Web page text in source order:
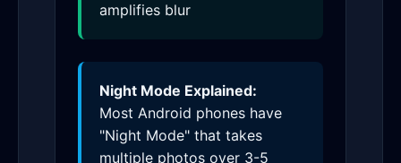
amplifies blur
Night Mode Explained:
Most Android phones have
"Night Mode" that takes
multiple photos over 3-5